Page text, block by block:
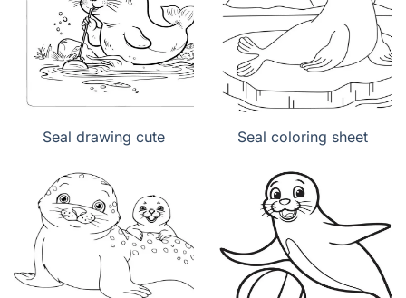
Seal drawing cute Seal coloring sheet